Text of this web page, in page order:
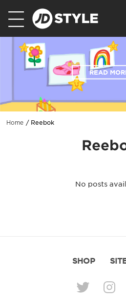
READ
Home Reebok
No posts
SHOP